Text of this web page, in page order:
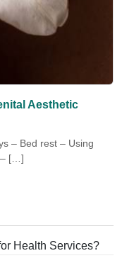
Aesthetic
– Bed rest – Using
– […]
Health Services?